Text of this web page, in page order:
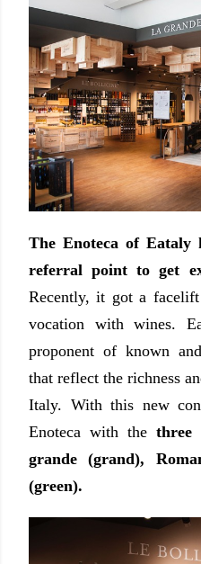
The Enoteca of Eataly
referral point to get
Recently, it gota facelift
vocation with wines.
proponent of known
that reflect the richness
Italy. With this new
Enoteca with the three
grande (grand),
(green).